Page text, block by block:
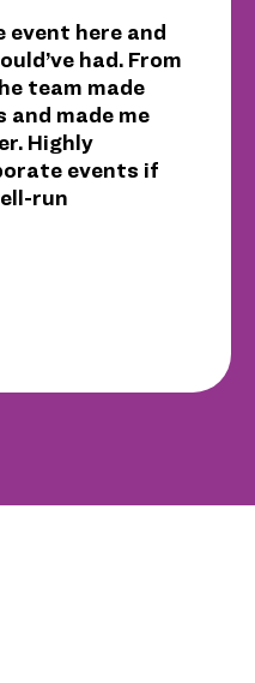
event here and
had. From
team made
and made me
Highly
events if
run